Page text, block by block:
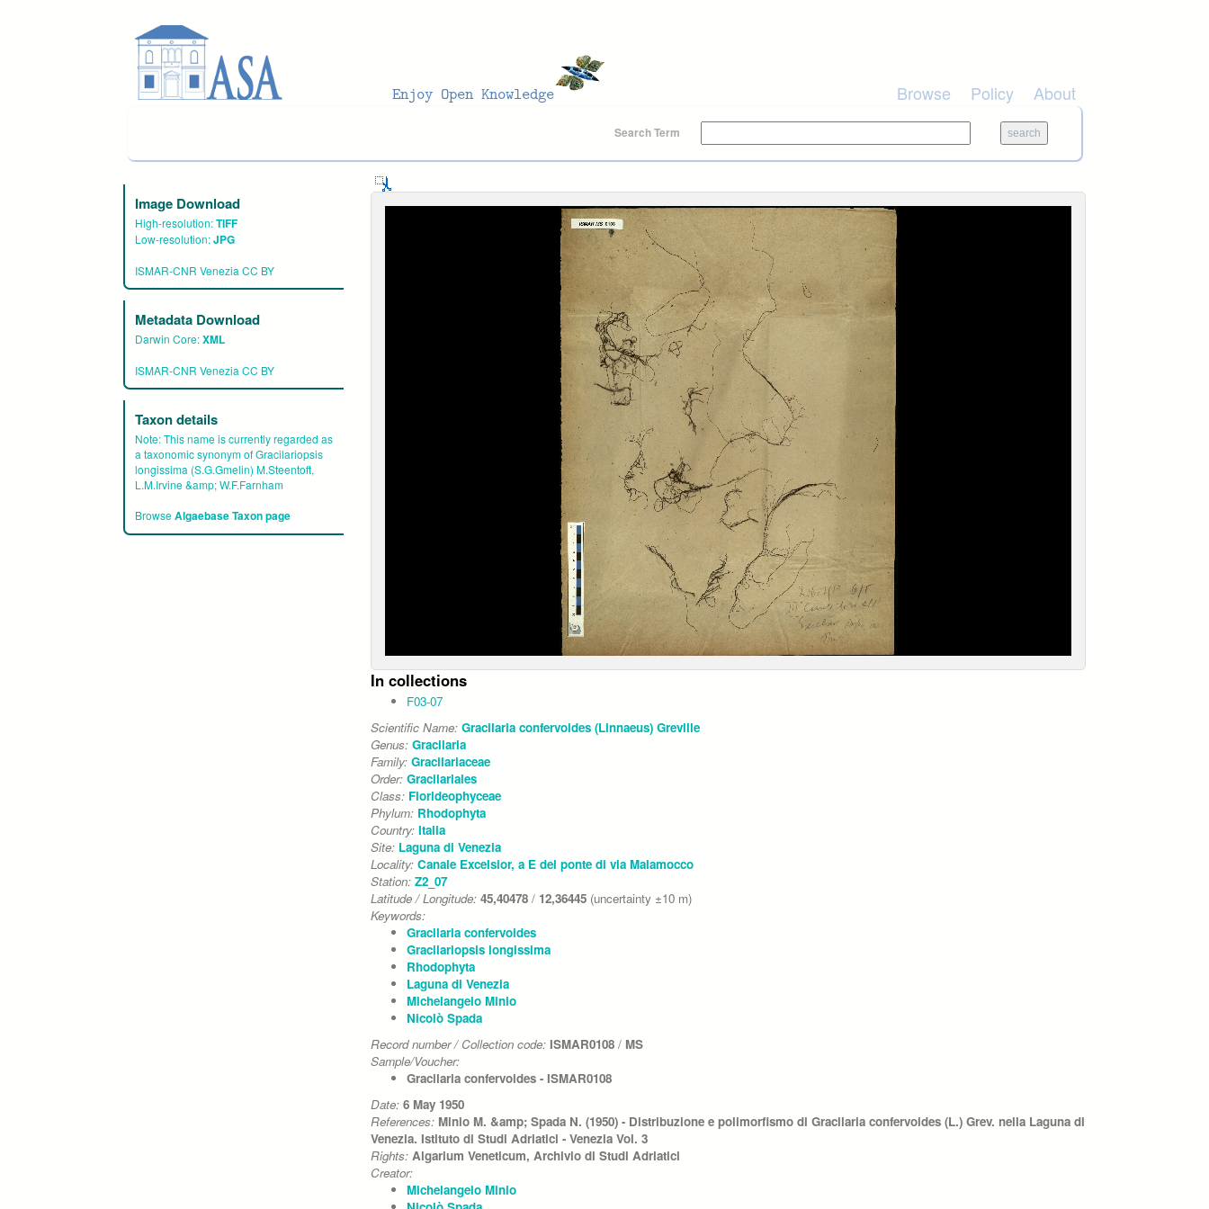
Browse Policy About
Search Term
In collections
F03-07
Scientific Name: Gracilaria confervoides (Linnaeus) Greville
Genus: Gracilaria
Family: Gracilariaceae
Order: Gracilariales
Class: Florideophyceae
Phylum: Rhodophyta
Country: Italia
Site: Laguna di Venezia
Locality: Canale Excelsior, a E del ponte di via Malamocco
Station: Z2_07
Latitude / Longitude: 45,40478 / 12,36445 (uncertainty ±10 m)
Keywords:
Gracilaria confervoides
Gracilariopsis longissima
Rhodophyta
Laguna di Venezia
Michelangelo Minio
Nicolò Spada
Record number / Collection code: ISMAR0108 / MS
Sample/Voucher:
Gracilaria confervoides - ISMAR0108
Date: 6 May 1950
References: Minio M. &amp; Spada N. (1950) - Distribuzione e polimorfismo di Gracilaria confervoides (L.) Grev. nella Laguna di
Venezia. Istituto di Studi Adriatici - Venezia Vol. 3
Rights: Algarium Veneticum, Archivio di Studi Adriatici
Creator:
Michelangelo Minio
Image Download
High-resolution:TIFF
Low-resolution:JPG
ISMAR-CNR Venezia CC BY
Metadata Download
Darwin Core:XML
ISMAR-CNR Venezia CC BY
Taxon details
Note:This name is currently regarded as
a taxonomic synonym of Gracilariopsis
longissima (S.G.Gmelin) M.Steentoft,
L.M.Irvine &amp; W.F.Farnham
BrowseAlgaebase Taxon page